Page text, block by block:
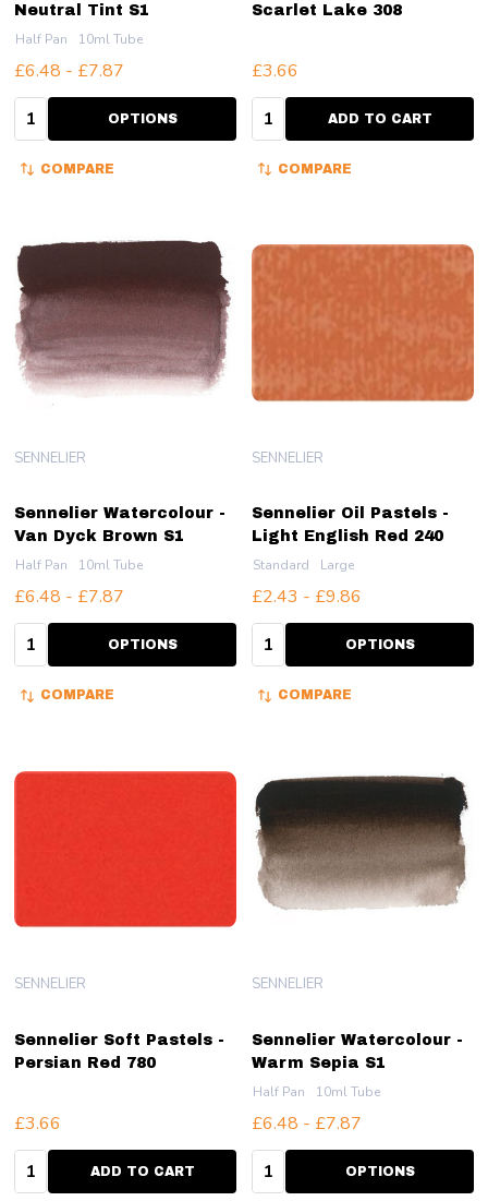
Neutral Tint S1
Half Pan 10ml Tube
£6.48 - £7.87
Quantity: OPTIONS
COMPARE
Scarlet Lake 308
£3.66
Quantity:ADD TO CART
COMPARE
Sennelier Watercolour -
Van Dyck Brown S1
SENNELIER
Half Pan 10ml Tube
£6.48 - £7.87
Quantity: OPTIONS
COMPARE
Sennelier Oil Pastels -
Light English Red 240
SENNELIER
Standard Large
£2.43 - £9.86
Quantity: OPTIONS
COMPARE
Sennelier Soft Pastels -
Persian Red 780
SENNELIER
£3.66
Quantity:ADD TO CART
Sennelier Watercolour -
Warm Sepia S1
SENNELIER
Half Pan 10ml Tube
£6.48 - £7.87
Quantity: OPTIONS